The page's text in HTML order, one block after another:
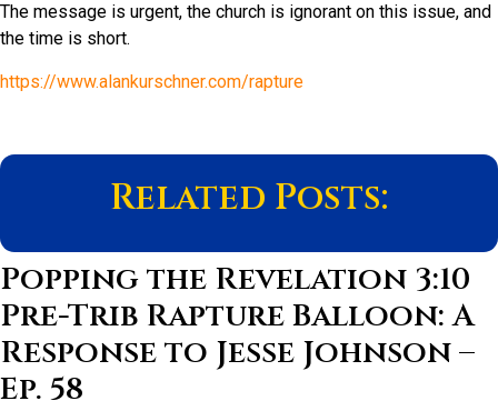
The message is urgent, the church is ignorant on this issue, and
the time is short.
https://www.alankurschner.com/rapture
Related Posts:
Popping the Revelation 3:10
Pre-Trib Rapture Balloon: A
Response to Jesse Johnson –
Ep. 58